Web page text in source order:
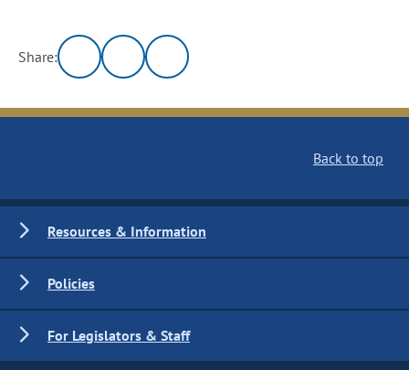
Share:
Back to top
Resources & Information
Policies
For Legislators & Staff